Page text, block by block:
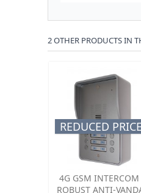
2 OTHER PRODUCTS IN
REDUCED
4G GSM INTERCOM
ROBUST ANTI-